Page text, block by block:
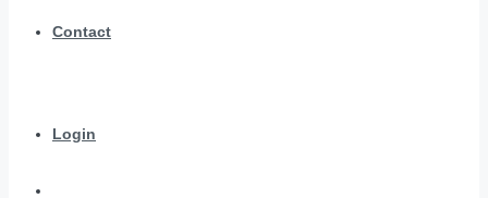
Contact
Login